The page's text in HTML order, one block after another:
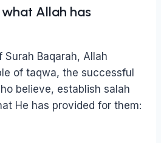
Allah has
Baqarah, Allah
of taqwa, the successful
believe, establish salah
He has provided for them: